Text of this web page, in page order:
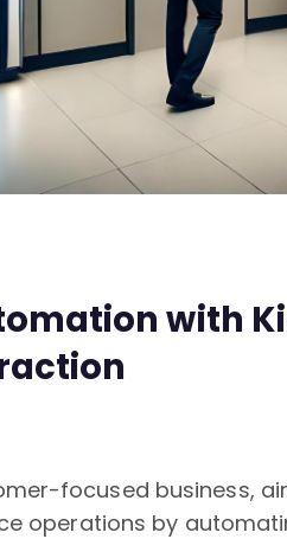
with
focused business,
operations by